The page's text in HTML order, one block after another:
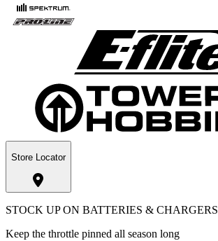
Store Locator
STOCK UP ON BATTERIES & CHARGERS
Keep the throttle pinned all season long